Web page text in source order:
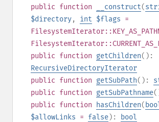
public function __construct(
$directory, int $flags =
public function getChildren():
RecursiveDirectoryIterator
public function getSubPath():
public function getSubPathname
public function hasChildren(
$allowLinks = false):
bool